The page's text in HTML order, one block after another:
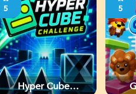
5
Hyper Cube
5